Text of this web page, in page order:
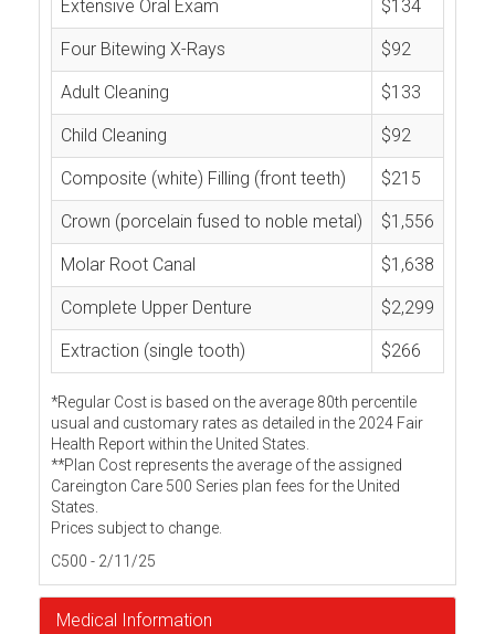
Extensive Oral Exam $134
Four Bitewing X-Rays $92
Adult Cleaning $133
Child Cleaning $92
Composite (white) Filling (front teeth) $215
Crown (porcelain fused to noble metal) $1,556
Molar Root Canal $1,638
Complete Upper Denture $2,299
Extraction (single tooth) $266
*Regular Cost is based on the average 80th percentile
usual and customary rates as detailed in the 2024 Fair
Health Report within the United States.
**Plan Cost represents the average of the assigned
Careington Care 500 Series plan fees for the United
States.
Prices subject to change.
C500 - 2/11/25
Medical Information